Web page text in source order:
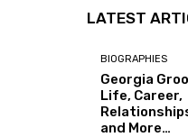
LATEST
BIOGRAPHIES
Georgia
Life, Career,
and More…